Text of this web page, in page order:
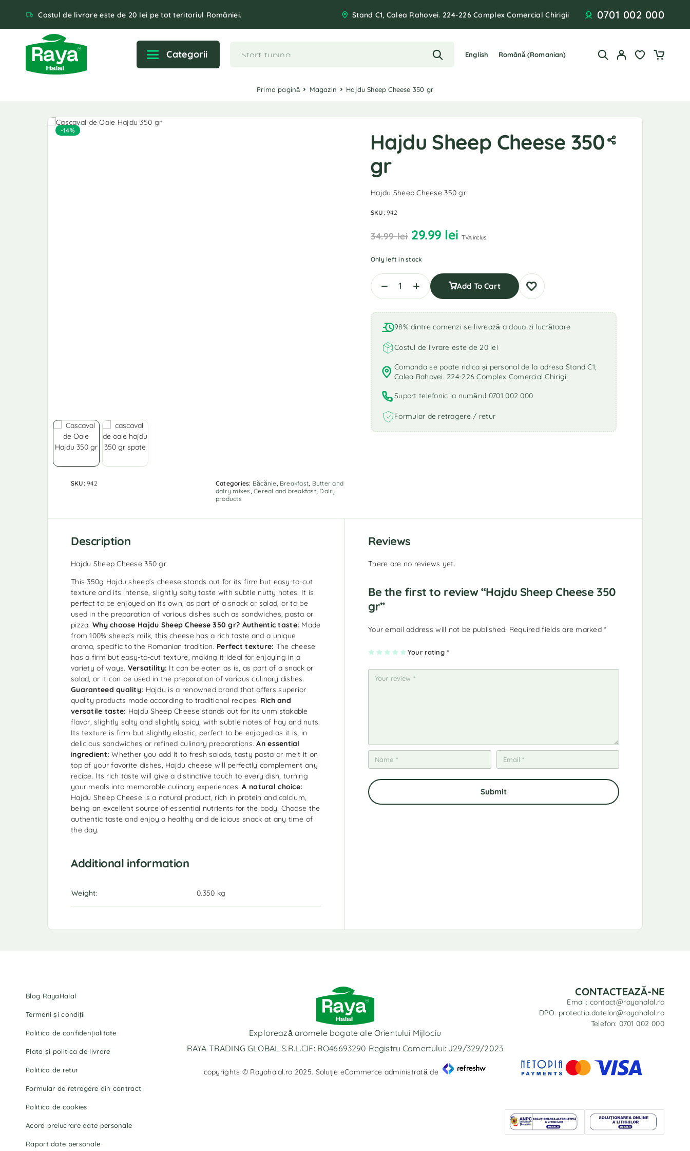
Costul de livrare este de 20 lei pe tot teritoriul României. Stand C1, Calea Rahovei. 224-226 Complex Comercial Chirigii 0701 002 000
Categorii English Română (Romanian)
Prima pagină Magazin Hajdu Sheep Cheese 350 gr
-14%
SKU:942 Categories: Băcănie Breakfast Butter and
dairy mixes ,Cereal and breakfast, Dairy
products
Hajdu Sheep Cheese 350
gr
Hajdu Sheep Cheese 350 gr
SKU:942
34.99lei 29.99 lei TVA inclus
Only left in stock
Add To Cart
98% dintre comenzi se livrează a doua zi lucrătoare
Costul de livrare este de 20 lei
Comanda se poate ridica și personal de la adresa Stand C1,
Calea Rahovei. 224-226 Complex Comercial Chirigii
Suport telefonic la numărul 0701 002 000
Formular de retragere / retur
Description
Hajdu Sheep Cheese 350 gr
This 350g Hajdu sheep’s cheese stands out for its firm but easy-to-cut
texture and its intense, slightly salty taste with subtle nutty notes. It is
perfect to be enjoyed on its own, as part of a snack or salad, or to be
used in the preparation of various dishes such as sandwiches, pasta or
pizza. Why choose Hajdu Sheep Cheese 350 gr? Authentic taste: Made
from 100% sheep’s milk, this cheese has a rich taste and a unique
aroma, specific to the Romanian tradition. Perfect texture: The cheese
has a firm but easy-to-cut texture, making it ideal for enjoying in a
variety of ways. Versatility: It can be eaten as is, as part of a snack or
salad, or it can be used in the preparation of various culinary dishes.
Guaranteed quality: Hajdu is a renowned brand that offers superior
quality products made according to traditional recipes. Rich and
versatile taste: Hajdu Sheep Cheese stands out for its unmistakable
flavor, slightly salty and slightly spicy, with subtle notes of hay and nuts.
Its texture is firm but slightly elastic, perfect to be enjoyed as it is, in
delicious sandwiches or refined culinary preparations.An essential
ingredient: Whether you add it to fresh salads, tasty pasta or melt it on
top of your favorite dishes, Hajdu cheese will perfectly complement any
recipe. Its rich taste will give a distinctive touch to every dish, turning
your meals into memorable culinary experiences.A natural choice:
Hajdu Sheep Cheese is a natural product, rich in protein and calcium,
being an excellent source of essential nutrients for the body. Choose the
authentic taste and enjoy a healthy and delicious snack at any time of
the day.
Additional information
Weight 0.350 kg
Reviews
There are no reviews yet.
Be the first to review “Hajdu Sheep Cheese 350
gr”
Your email address will not be published. Required fields are marked*
Your rating*
1
of
st
2
of
st
ar
s
3
of
st
ar
s
4
of
st
ar
s
5
of
st
ar
s
Blog RayaHalal
Termeni și condiții
Politica de confidențialitate
Plata și politica de livrare
Politica de retur
Formular de retragere din contract
Politica de cookies
Acord prelucrare date personale
Raport date personale
Explorează aromele bogate ale Orientului Mijlociu
RAYA TRADING GLOBAL S.R.L.CIF: RO46693290 Registru Comertului: J29/329/2023
copyrights © Rayahalal.ro 2025. Soluție eCommerce administrată de
CONTACTEAZĂ-NE
Email: contact@rayahalal.ro
DPO: protectia.datelor@rayahalal.ro
Telefon: 0701 002 000